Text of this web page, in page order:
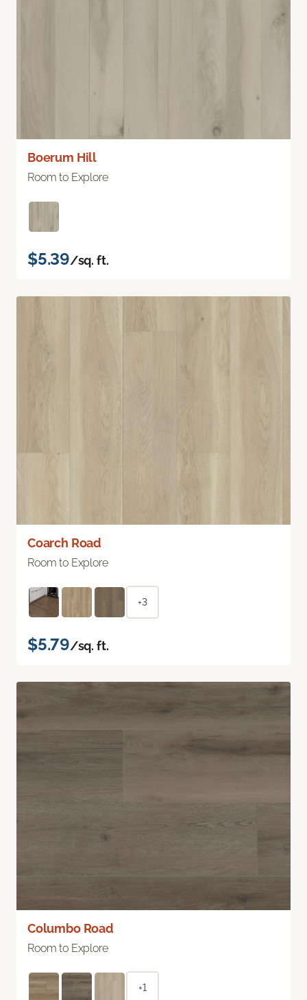
Boerum Hill
Room to Explore
$5.39/sq. ft.
Coarch Road
Room to Explore
+3
$5.79/sq. ft.
Columbo Road
Room to Explore
+1